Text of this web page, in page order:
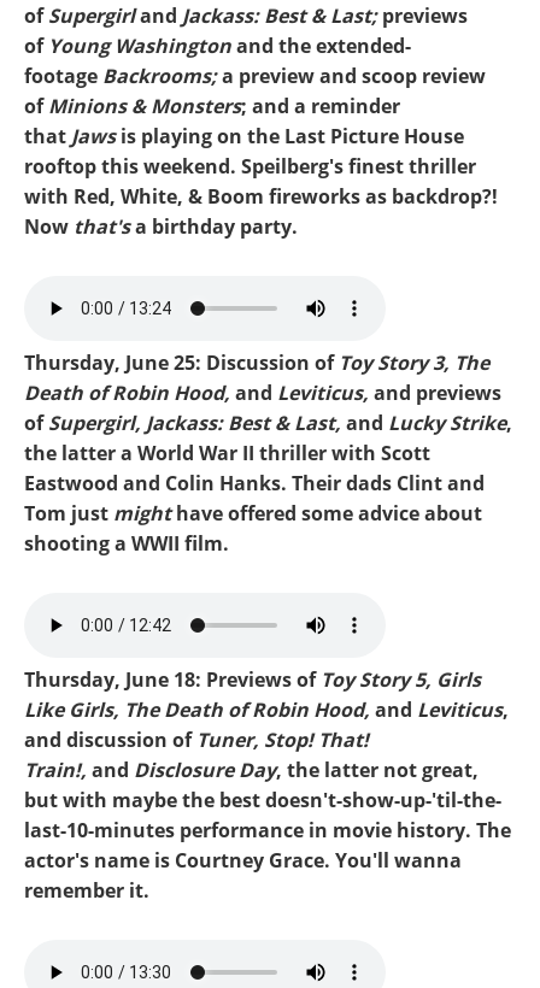
ofSupergirland Jackass: Best & Last;previews
of Young Washingtonand the extended-
footage Backrooms;a preview and scoop review
ofMinions & Monsters; and a reminder
that Jawsis playing on the Last Picture House
rooftop this weekend. Speilberg's finest thriller
with Red, White, & Boom fireworks as backdrop?!
Now that'sa birthday party.
Mike-Supergirl.mp3
Thursday, June 25: Discussion of Toy Story 3, The
Death of Robin Hood, and Leviticus, and previews
ofSupergirl, Jackass: Best & Last, and Lucky Strike,
the latter a World War II thriller with Scott
Eastwood and Colin Hanks. Their dads Clint and
Tom just mighthave offered some advice about
shooting a WWII film.
Mike-Toy Story 5.mp3
Thursday, June 18: Previews of Toy Story 5, Girls
Like Girls, The Death of Robin Hood, and Leviticus,
and discussion of Tuner, Stop! That!
Train!, and Disclosure Day, the latter not great,
but with maybe the best doesn't-show-up-'til-the-
last-10-minutes performance in movie history. The
actor's name is Courtney Grace. You'll wanna
remember it.
Mike-Disclosure Day.mp3